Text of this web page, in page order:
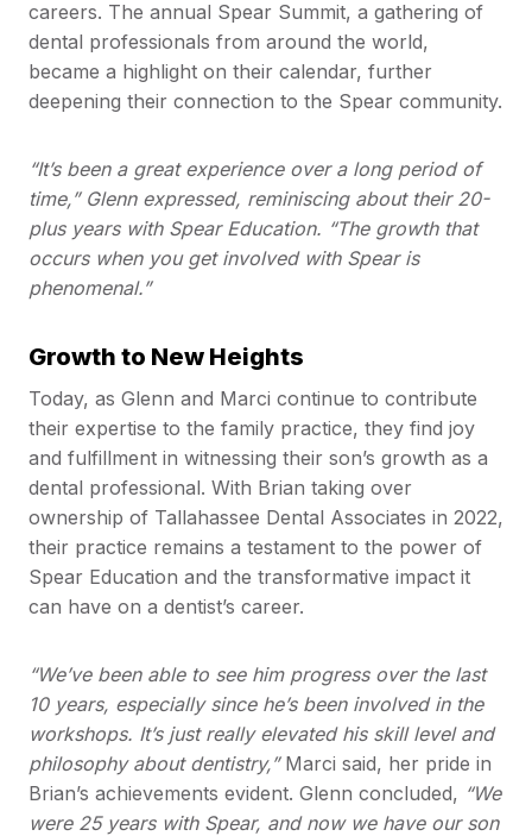
careers. The annual Spear Summit, a gathering of
dental professionals from around the world,
became a highlight on their calendar, further
deepening their connection to the Spear community.
“It’s been a great experience over a long period of
time,” Glenn expressed, reminiscing about their 20-
plus years with Spear Education. “The growth that
occurs when you get involved with Spear is
phenomenal.”
Growth to New Heights
Today, as Glenn and Marci continue to contribute
their expertise to the family practice, they find joy
and fulfillment in witnessing their son’s growth as a
dental professional. With Brian taking over
ownership of Tallahassee Dental Associates in 2022,
their practice remains a testament to the power of
Spear Education and the transformative impact it
can have on a dentist’s career.
“We’ve been able to see him progress over the last
10 years, especially since he’s been involved in the
workshops. It’s just really elevated his skill level and
philosophy about dentistry,”Marci said, her pride in
Brian’s achievements evident. Glenn concluded, “We
were 25 years with Spear, and now we have our son